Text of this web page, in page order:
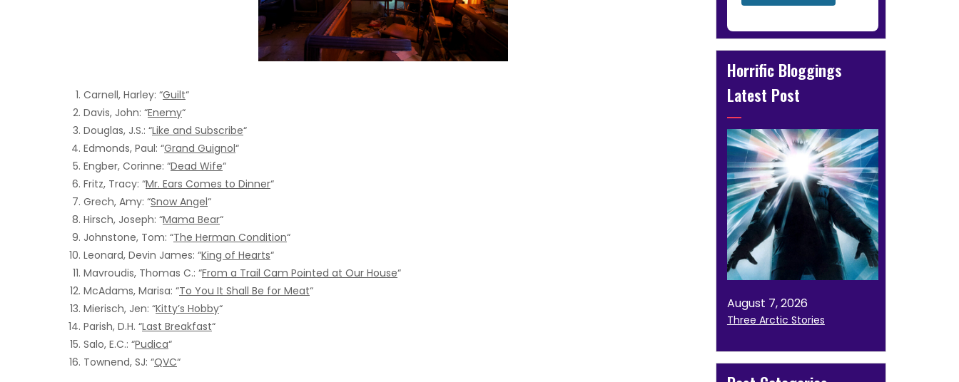
Carnell, Harley: “Guilt“
Davis, John: “Enemy“
Douglas, J.S.: “Like and Subscribe“
Edmonds, Paul: “Grand Guignol“
Engber, Corinne: “Dead Wife“
Fritz, Tracy: “Mr. Ears Comes to Dinner“
Grech, Amy: “Snow Angel“
Hirsch, Joseph: “Mama Bear“
Johnstone, Tom: “The Herman Condition“
Leonard, Devin James: “King of Hearts“
Mavroudis, Thomas C.: “From a Trail Cam Pointed at Our House“
McAdams, Marisa: “To You It Shall Be for Meat“
Mierisch, Jen: “Kitty’s Hobby“
Parish, D.H. “Last Breakfast“
Salo, E.C.: “Pudica“
Townend, SJ: “QVC“
Horrific Bloggings
Latest Post
August 7, 2026
Three Arctic Stories